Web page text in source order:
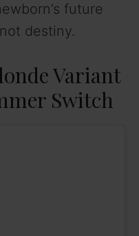
future
destiny.
Variant
Switch